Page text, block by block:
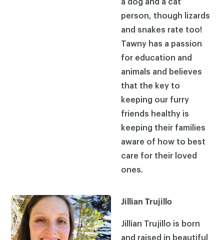
a dog and a cat
person, though lizards
and snakes rate too!
Tawny has a passion
for education and
animals and believes
that the key to
keeping our furry
friends healthy is
keeping their families
aware of how to best
care for their loved
ones.
Jillian Trujillo
Jillian Trujillo is born
and raised in beautiful